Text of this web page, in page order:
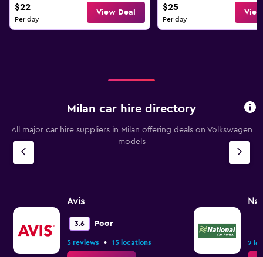
$22
Per day
View Deal
$25
Per day
Milan car hire directory
All major car hire suppliers in Milan offering deals on Volkswagen
models
Avis
3.6 Poor
5 reviews • 15 locations 2